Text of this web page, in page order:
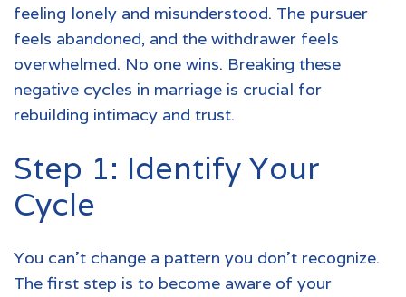
feeling lonely and misunderstood. The pursuer
feels abandoned, and the withdrawer feels
overwhelmed. No one wins. Breaking these
negative cycles in marriage is crucial for
rebuilding intimacy and trust.
Step 1: Identify Your
Cycle
You can't change a pattern you don't recognize.
The first step is to become aware of your